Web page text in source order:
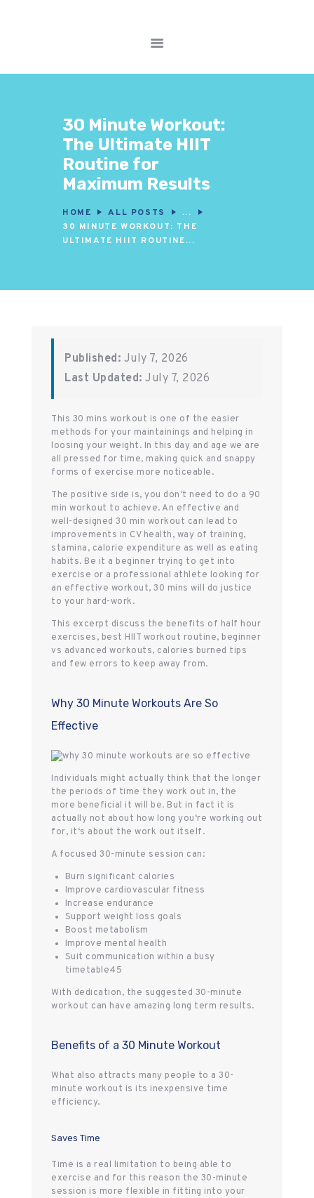
30 Minute Workout:
The Ultimate HIIT
Routine for
Maximum Results
HOME ALL POSTS
...
30 MINUTE WORKOUT: THE
ULTIMATE HIIT ROUTINE...
FITNESS WORKOUTS
NUTRITION & DIET
WELLNESS &
RECOVERY
Published: July 7, 2026
Last Updated: July 7, 2026
This 30 mins workout is one of the easier
methods for your maintainings and helping in
loosing your weight. In this day and age we are
all pressed for time, making quick and snappy
forms of exercise more noticeable.
The positive side is, you don‘t need to do a 90
min workout to achieve. An effective and
well-designed 30 min workout can lead to
improvements in CV health, way of training,
stamina, calorie expenditure as well as eating
habits. Be it a beginner trying to get into
exercise or a professional athlete looking for
an effective workout, 30 mins will do justice
to your hard-work.
This excerpt discuss the benefits of half hour
exercises, best HIIT workout routine, beginner
vs advanced workouts, calories burned tips
and few errors to keep away from.
Why 30 Minute Workouts Are So
Effective
Individuals might actually think that the longer
the periods of time they work out in, the
more beneficial it will be. But in fact it is
actually not about how long you‘re working out
for, it‘s about the work out itself.
A focused 30-minute session can:
Burn significant calories
Improve cardiovascular fitness
Increase endurance
Support weight loss goals
Boost metabolism
Improve mental health
Suit communication within a busy
timetable45
With dedication, the suggested 30-minute
workout can have amazing long term results.
Benefits of a 30 Minute Workout
What also attracts many people to a 30-
minute workout is its inexpensive time
efficiency.
Saves Time
Time is a real limitation to being able to
exercise and for this reason the 30-minute
session is more flexible in fitting into your